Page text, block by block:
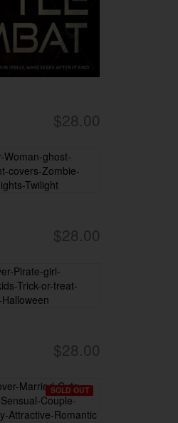
$28.00
$28.00
$28.00
SOLD OUT